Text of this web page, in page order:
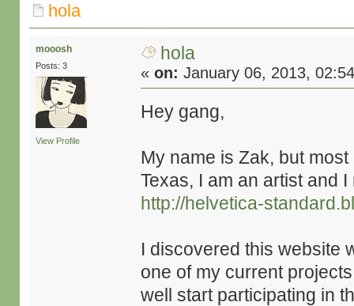
hola
mooosh
Posts: 3
View Profile
hola
«on: January 06, 2013,
Hey gang,
My name is Zak, but
Texas, I am an artist and
http://helvetica-
I discovered this website
one of my current
well start participating in